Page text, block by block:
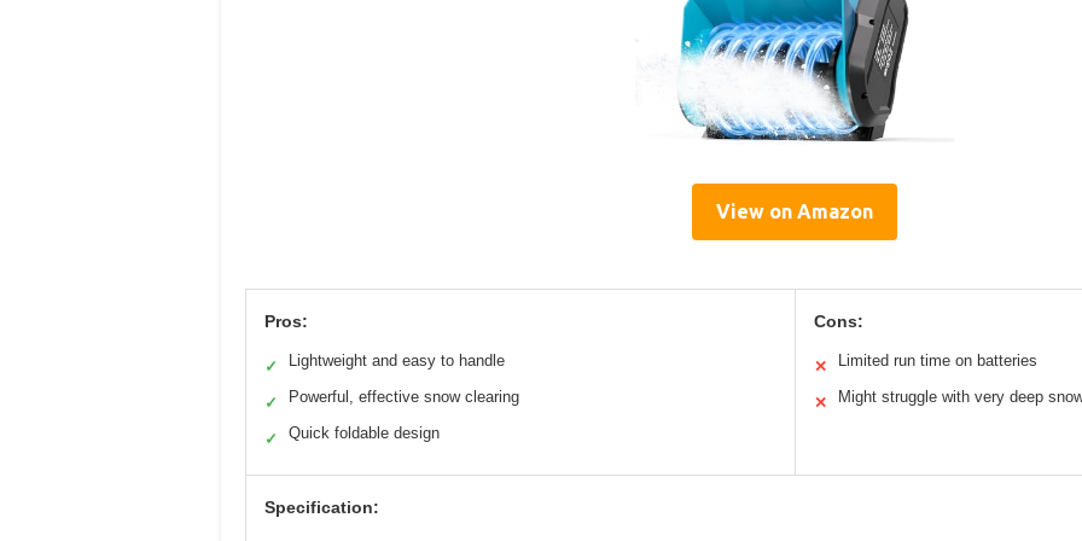
View on Amazon
Pros:
✓ Lightweight and easy to handle
✓ Powerful, effective snow clearing
✓ Quick foldable design
Cons:
✕ Limited run time on batteries
✕ Might struggle with very deep
Specification: